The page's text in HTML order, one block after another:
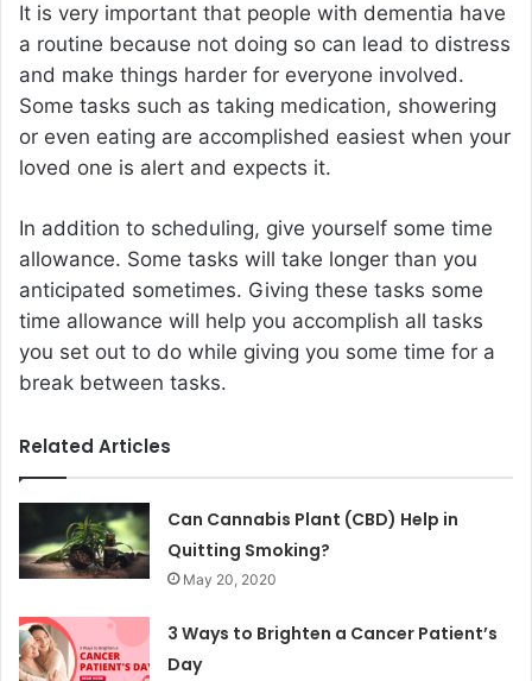
It is very important that people with dementia have
a routine because not doing so can lead to distress
and make things harder for everyone involved.
Some tasks such as taking medication, showering
or even eating are accomplished easiest when your
loved one is alert and expects it.
In addition to scheduling, give yourself some time
allowance. Some tasks will take longer than you
anticipated sometimes. Giving these tasks some
time allowance will help you accomplish all tasks
you set out to do while giving you some time for a
break between tasks.
Related Articles
Can Cannabis Plant (CBD) Help in
Quitting Smoking?
May 20, 2020
3 Ways to Brighten a Cancer Patient’s
Day